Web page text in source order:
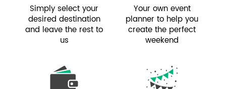
Simply select your
desired destination
and leave the rest to
us
Your own event
planner to help you
create the perfect
weekend